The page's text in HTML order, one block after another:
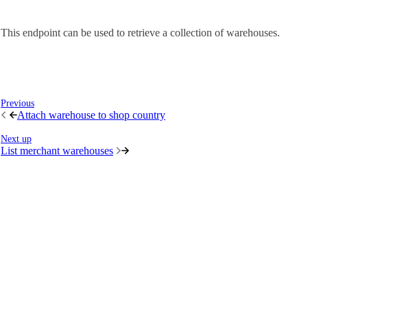
This endpoint can be used to retrieve a collection of warehouses.
Previous
Attach warehouse to shop country
Next up
List merchant warehouses